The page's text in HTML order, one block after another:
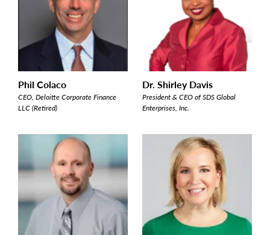
Phil Colaco
CEO, Deloitte Corporate Finance
LLC (Retired)
Dr. Shirley Davis
President & CEO of SDS Global
Enterprises, Inc.